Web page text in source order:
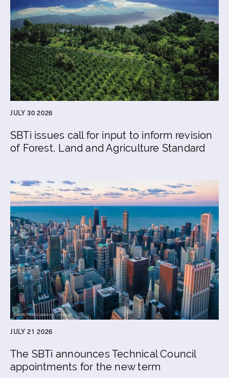
JULY 30 2026
SBTi issues call for input to inform revision
of Forest, Land and Agriculture Standard
JULY 21 2026
The SBTi announces Technical Council
appointments for the new term